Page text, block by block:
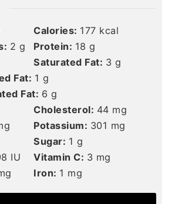
Calories: 177 kcal
2 g Protein: 18 g
Saturated Fat: 3 g
Fat: 1 g
Fat: 6 g
Cholesterol: 44 mg
Potassium: 301 mg
Sugar: 1 g
IU Vitamin C: 3 mg
Iron: 1 mg